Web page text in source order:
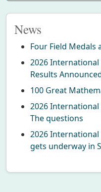
News
Four Field Medals
2026
Results
100 Great
2026
The questions
2026
gets underway in